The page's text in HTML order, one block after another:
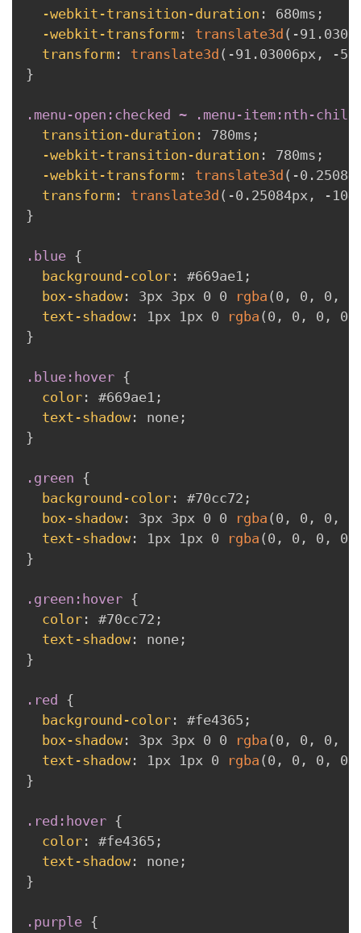
-webkit-transition-duration : 680ms ;
-webkit-transform : translate3d ( -
transform : translate3d ( -91.03006px ,
-
}
.menu-open:checked ~ .menu-item:nth-
transition-duration : 780ms ;
-webkit-transition-duration : 780ms ;
-webkit-transform : translate3d ( -
transform : translate3d ( -0.25084px ,
-
}
.blue {
background-color : #669ae1 ;
box-shadow : 3px 3px 0 0 rgba ( 0 , 0 , 0 ,
text-shadow : 1px 1px 0 rgba ( 0 , 0 , 0 ,
}
.blue:hover {
color : #669ae1 ;
text-shadow : none ;
}
.green {
background-color : #70cc72 ;
box-shadow : 3px 3px 0 0 rgba ( 0 , 0 , 0 ,
text-shadow : 1px 1px 0 rgba ( 0 , 0 , 0 ,
}
.green:hover {
color : #70cc72 ;
text-shadow : none ;
}
.red
{
background-color : #fe4365 ;
box-shadow : 3px 3px 0 0 rgba ( 0 , 0 , 0 ,
text-shadow : 1px 1px 0 rgba ( 0 , 0 , 0 ,
}
.red:hover {
color : #fe4365 ;
text-shadow : none ;
}
.purple {